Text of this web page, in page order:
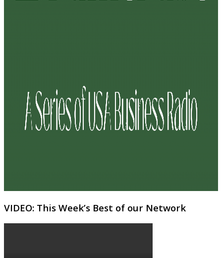
VIDEO: This Week’s Best of our Network